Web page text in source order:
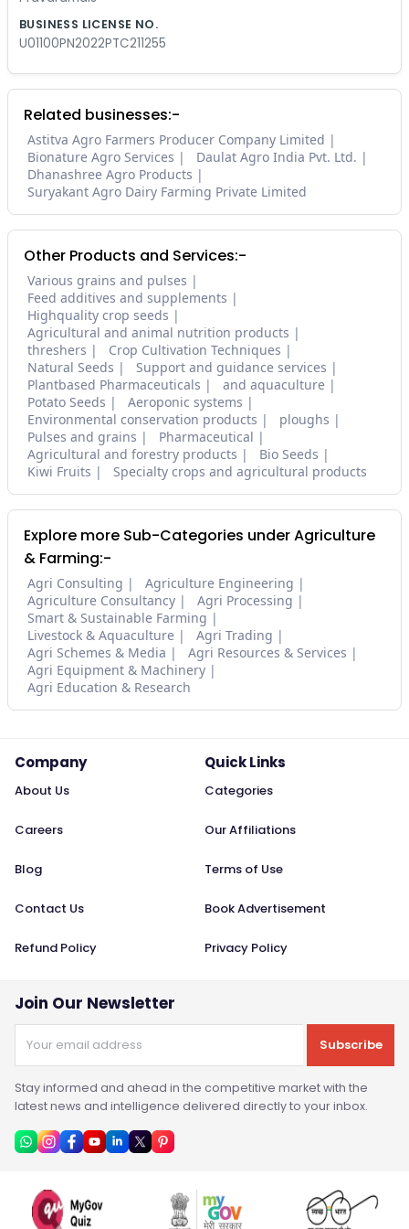
BUSINESS LICENSE NO.
U01100PN2022PTC211255
Related businesses:-
Astitva Agro Farmers Producer Company Limited
Bionature Agro Services
Daulat Agro India Pvt. Ltd.
Dhanashree Agro Products
Suryakant Agro Dairy Farming Private Limited
Other Products and Services:-
Various grains and pulses
Feed additives and supplements
Highquality crop seeds
Agricultural and animal nutrition products
threshers
Crop Cultivation Techniques
Natural Seeds
Support and guidance services
Plantbased Pharmaceuticals
and aquaculture
Potato Seeds
Aeroponic systems
Environmental conservation products
ploughs
Pulses and grains
Pharmaceutical
Agricultural and forestry products
Bio Seeds
Kiwi Fruits
Specialty crops and agricultural products
Explore more Sub-Categories under Agriculture
& Farming:-
Agri Consulting
Agriculture Engineering
Agriculture Consultancy
Agri Processing
Smart & Sustainable Farming
Livestock & Aquaculture
Agri Trading
Agri Schemes & Media
Agri Resources & Services
Agri Equipment & Machinery
Agri Education & Research
Company
About Us
Careers
Blog
Contact Us
Refund Policy
Quick Links
Categories
Our Affiliations
Terms of Use
Book Advertisement
Privacy Policy
Join Our Newsletter
Subscribe
Stay informed and ahead in the competitive market with the
latest news and intelligence delivered directly to your inbox.